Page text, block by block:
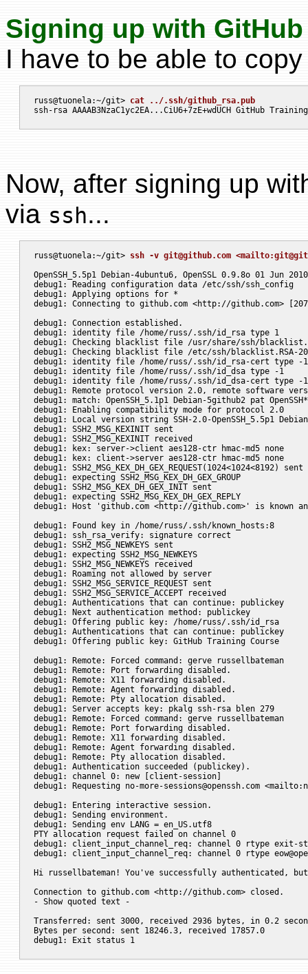
Signing up with
I have to be able to
russ@tuonela:~/git> cat ../.ssh/github_rsa.pub
Now, after signing up
via ssh...
russ@tuonela:~/git> ssh -v git@github.com <mailto:
OpenSSH_5.5p1 Debian-4ubuntu6, OpenSSL 0.9.8o 01 Jun 2010
debug1: Reading configuration data /etc/ssh/ssh_config
debug1: Applying options for *
debug1: Connecting to github.com <http://github.com>
debug1: Connection established.
debug1: identity file /home/russ/.ssh/id_rsa type 1
debug1: Checking blacklist file /usr/share/ssh/
debug1: Checking blacklist file /etc/ssh/blacklist.RSA-
debug1: identity file /home/russ/.ssh/id_rsa-cert type -1
debug1: identity file /home/russ/.ssh/id_dsa type -1
debug1: identity file /home/russ/.ssh/id_dsa-cert type -1
debug1: Remote protocol version 2.0, remote software
debug1: match: OpenSSH_5.1p1 Debian-5github2 pat OpenSSH*
debug1: Enabling compatibility mode for protocol 2.0
debug1: Local version string SSH-2.0-OpenSSH_5.5p1
debug1: SSH2_MSG_KEXINIT sent
debug1: SSH2_MSG_KEXINIT received
debug1: kex: server->client aes128-ctr hmac-md5 none
debug1: kex: client->server aes128-ctr hmac-md5 none
debug1: SSH2_MSG_KEX_DH_GEX_REQUEST(1024<1024<8192) sent
debug1: expecting SSH2_MSG_KEX_DH_GEX_GROUP
debug1: SSH2_MSG_KEX_DH_GEX_INIT sent
debug1: expecting SSH2_MSG_KEX_DH_GEX_REPLY
debug1: Host 'github.com <http://github.com>' is known
debug1: Found key in /home/russ/.ssh/known_hosts:8
debug1: ssh_rsa_verify: signature correct
debug1: SSH2_MSG_NEWKEYS sent
debug1: expecting SSH2_MSG_NEWKEYS
debug1: SSH2_MSG_NEWKEYS received
debug1: Roaming not allowed by server
debug1: SSH2_MSG_SERVICE_REQUEST sent
debug1: SSH2_MSG_SERVICE_ACCEPT received
debug1: Authentications that can continue: publickey
debug1: Next authentication method: publickey
debug1: Offering public key: /home/russ/.ssh/id_rsa
debug1: Authentications that can continue: publickey
debug1: Offering public key: GitHub Training Course
debug1: Remote: Forced command: gerve russellbateman
debug1: Remote: Port forwarding disabled.
debug1: Remote: X11 forwarding disabled.
debug1: Remote: Agent forwarding disabled.
debug1: Remote: Pty allocation disabled.
debug1: Server accepts key: pkalg ssh-rsa blen 279
debug1: Remote: Forced command: gerve russellbateman
debug1: Remote: Port forwarding disabled.
debug1: Remote: X11 forwarding disabled.
debug1: Remote: Agent forwarding disabled.
debug1: Remote: Pty allocation disabled.
debug1: Authentication succeeded (publickey).
debug1: channel 0: new [client-session]
debug1: Requesting no-more-sessions@openssh.com <mailto:
debug1: Entering interactive session.
debug1: Sending environment.
debug1: Sending env LANG = en_US.utf8
PTY allocation request failed on channel 0
debug1: client_input_channel_req: channel 0 rtype exit-
debug1: client_input_channel_req: channel 0 rtype
Hi russellbateman! You've successfully authenticated,
Connection to github.com <http://github.com> closed.
- Show quoted text -
Transferred: sent 3000, received 2936 bytes, in 0.2
Bytes per second: sent 18246.3, received 17857.0